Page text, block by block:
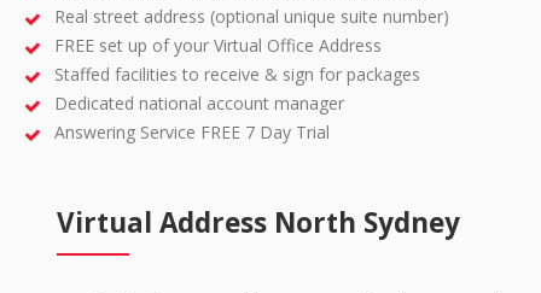
Real street address (optional unique suite number)
FREE set up of your Virtual Office Address
Staffed facilities to receive & sign for packages
Dedicated national account manager
Answering Service FREE 7 Day Trial
Virtual Address North Sydney